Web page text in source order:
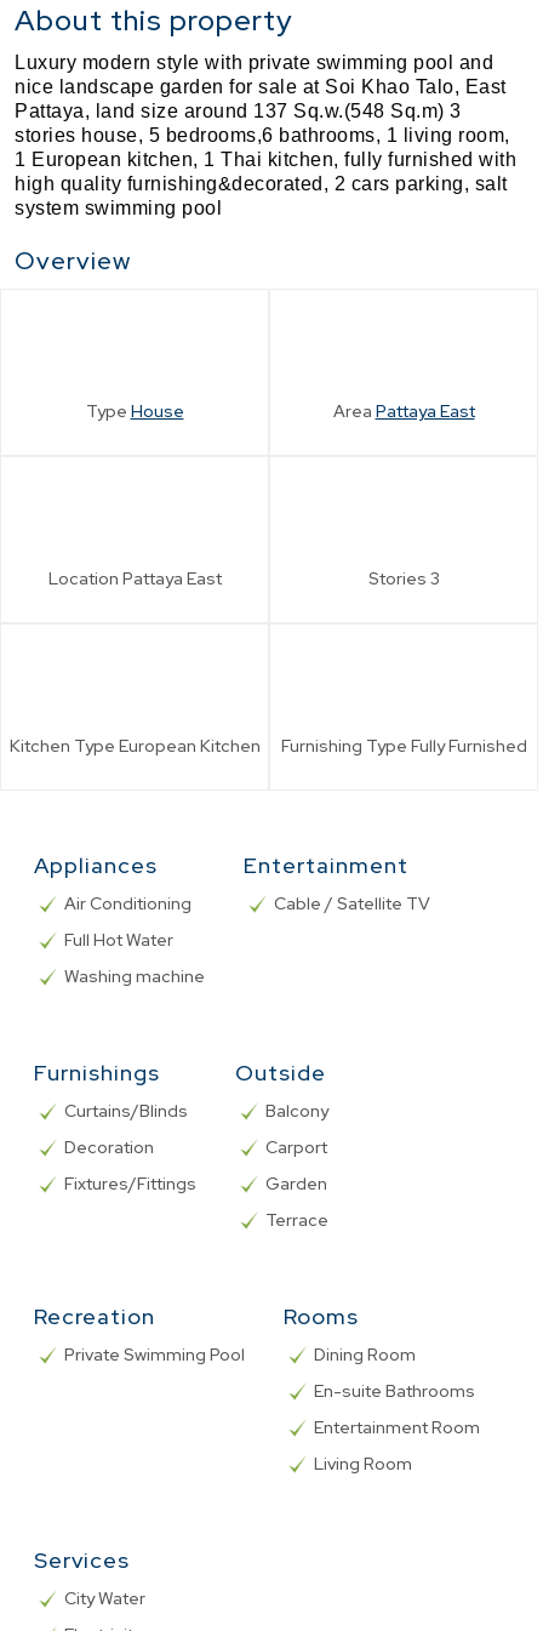
About this property
Luxury modern style with private swimming pool and
nice landscape garden for sale at Soi Khao Talo, East
Pattaya, land size around 137 Sq.w.(548 Sq.m) 3
stories house, 5 bedrooms,6 bathrooms, 1 living room,
1 European kitchen, 1 Thai kitchen, fully furnished with
high quality furnishing&decorated, 2 cars parking, salt
system swimming pool
Overview
Type House Area Pattaya East
Location Pattaya East Stories 3
Kitchen Type European Kitchen Furnishing Type Fully Furnished
Appliances
Air Conditioning
Full Hot Water
Washing machine
Entertainment
Cable / Satellite TV
Furnishings
Curtains/Blinds
Decoration
Fixtures/Fittings
Outside
Balcony
Carport
Garden
Terrace
Recreation
Private Swimming Pool
Rooms
Dining Room
En-suite Bathrooms
Entertainment Room
Living Room
Services
City Water